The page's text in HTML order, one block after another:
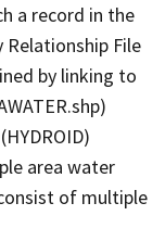
a record in the
Relationship File
by linking to
area water
of multiple